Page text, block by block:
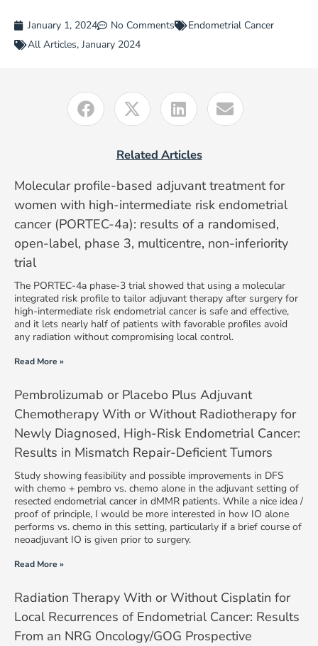
January 1, 2024 No Comments
Endometrial Cancer
All Articles, January 2024
Related Articles
Molecular profile-based adjuvant treatment for
women with high-intermediate risk endometrial
cancer (PORTEC-4a): results of a randomised,
open-label, phase 3, multicentre, non-inferiority
trial
The PORTEC-4a phase-3 trial showed that using a molecular
integrated risk profile to tailor adjuvant therapy after surgery for
high-intermediate risk endometrial cancer is safe and effective,
and it lets nearly half of patients with favorable profiles avoid
any radiation without compromising local control.
Read More »
Pembrolizumab or Placebo Plus Adjuvant
Chemotherapy With or Without Radiotherapy for
Newly Diagnosed, High-Risk Endometrial Cancer:
Results in Mismatch Repair-Deficient Tumors
Study showing feasibility and possible improvements in DFS
with chemo + pembro vs. chemo alone in the adjuvant setting of
resected endometrial cancer in dMMR patients. While a nice idea /
proof of principle, I would be more interested in how IO alone
performs vs. chemo in this setting, particularly if a brief course of
neoadjuvant IO is given prior to surgery.
Read More »
Radiation Therapy With or Without Cisplatin for
Local Recurrences of Endometrial Cancer: Results
From an NRG Oncology/GOG Prospective